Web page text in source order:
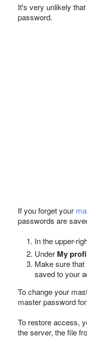
It's very unlikely
password.
If you forget your
passwords are
In the upper-
Under My
Make sure
saved to your
To change your
master password
To restore access,
the server, the file